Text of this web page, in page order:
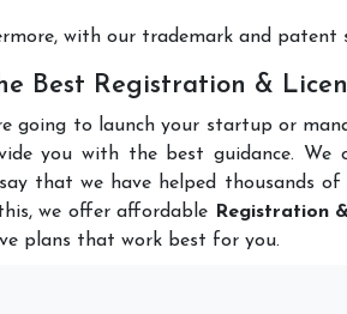
with our trademark and patent
Best Registration &
going to launch your startup or
you with the best guidance. We
that we have helped thousands of
we offer affordable
Registration
plans that work best for you.